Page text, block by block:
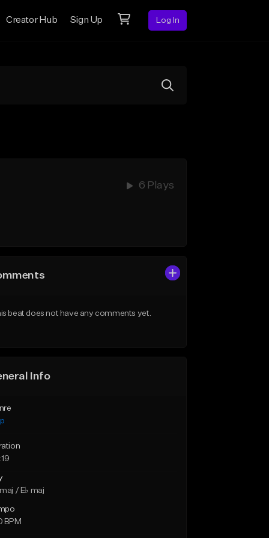
Creator Hub Sign Up Log In
6 Plays
beat does not have any comments yet.
Info
/ E♭ maj
BPM